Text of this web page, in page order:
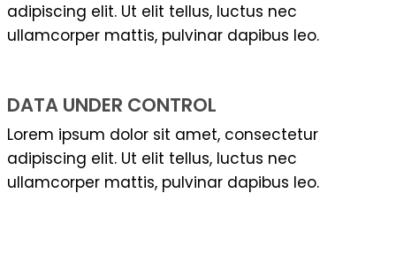
adipiscing elit. Ut elit tellus, luctus nec
ullamcorper mattis, pulvinar dapibus leo.
DATA UNDER CONTROL
Lorem ipsum dolor sit amet, consectetur
adipiscing elit. Ut elit tellus, luctus nec
ullamcorper mattis, pulvinar dapibus leo.